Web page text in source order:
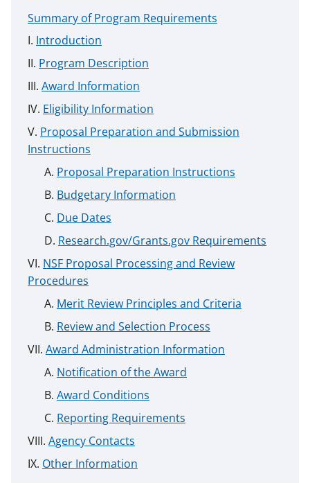
Summary of Program Requirements
Introduction
Program Description
Award Information
Eligibility Information
Proposal Preparation and Submission
Instructions
Proposal Preparation Instructions
Budgetary Information
Due Dates
Research.gov/Grants.gov Requirements
NSF Proposal Processing and Review
Procedures
Merit Review Principles and Criteria
Review and Selection Process
Award Administration Information
Notification of the Award
Award Conditions
Reporting Requirements
Agency Contacts
Other Information